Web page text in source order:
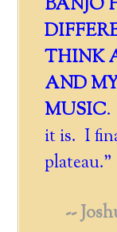
BANJO
THINK
AND
MUSIC.
it is. I
plateau."
--